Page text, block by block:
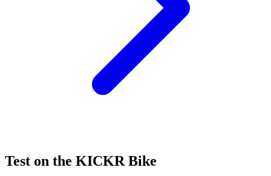
Test on the KICKR Bike